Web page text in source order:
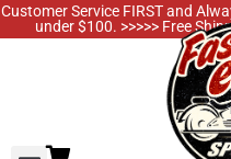
Customer Service FIRST and
under $100. >>>>> Free